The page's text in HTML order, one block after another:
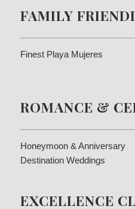
FAMILY
Finest Playa Mujeres
ROMANCE &
Honeymoon & Anniversary
Destination Weddings
EXCELLENCE